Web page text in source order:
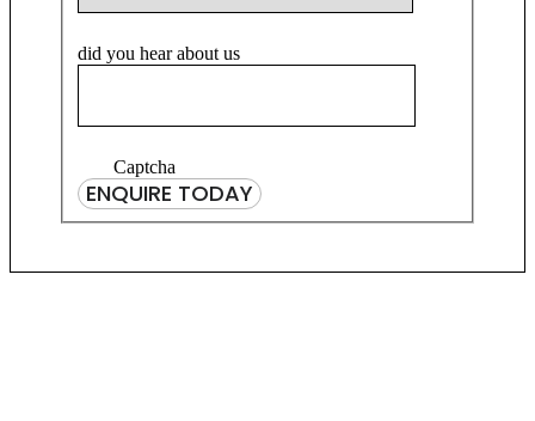
did you hear about us
Captcha
ENQUIRE TODAY